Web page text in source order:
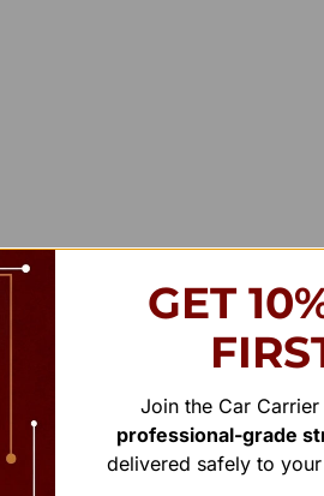
GET
Join the Car
professional-grade
delivered safely to